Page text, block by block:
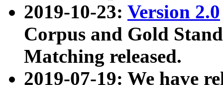
2019-10-23: Version 2.0
Corpus and Gold
Matching released.
2019-07-19: We have